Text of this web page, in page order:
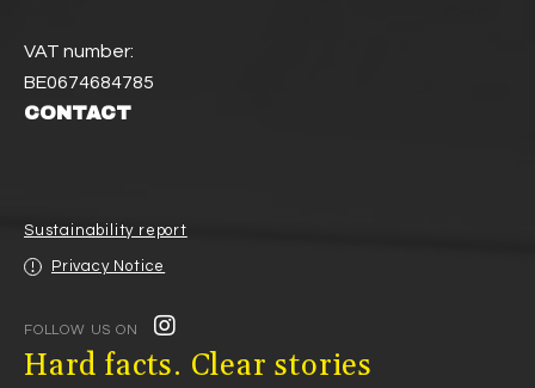
VAT number:
BE0674684785
CONTACT
Sustainability report
Privacy Notice
FOLLOW US ON
Hard facts. Clear stories